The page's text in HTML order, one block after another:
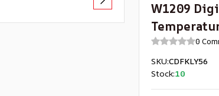
W1209
0
SKU:CDFKLY56
Stock:10